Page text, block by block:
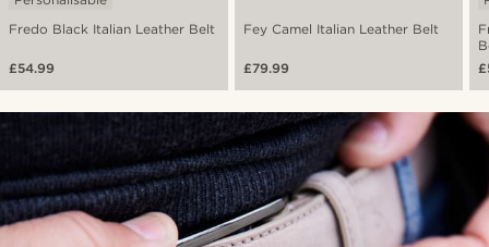
Fredo Black Italian Leather Belt
£54.99
Fey Camel Italian Leather Belt
£79.99